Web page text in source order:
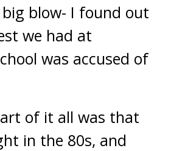
blow- I found out
we had at
was accused of
of it all was that
in the 80s, and